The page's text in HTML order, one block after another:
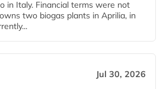
in Italy. Financial terms were not
two biogas plants in Aprilia, in
Jul 30, 2026